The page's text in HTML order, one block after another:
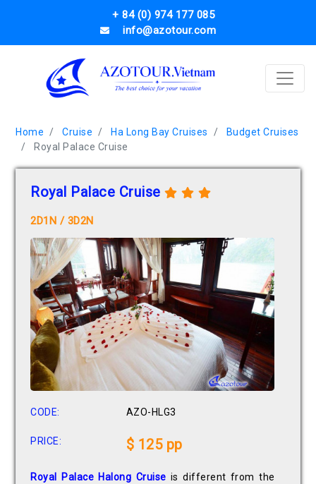
+ 84 (0) 974 177 085
info@azotour.com
Home Cruise Ha Long Bay Cruises
Budget Cruises
Royal Palace Cruise
Royal Palace Cruise
2D1N / 3D2N
CODE: AZO-HLG3
PRICE: $ 125 pp
Royal Palace Halong Cruise is different from the